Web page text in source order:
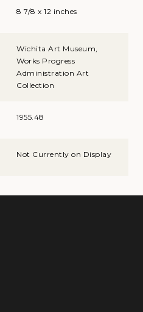
8 7/8 x 12 inches
Wichita Art Museum,
Works Progress
Administration Art
Collection
1955.48
Not Currently on Display